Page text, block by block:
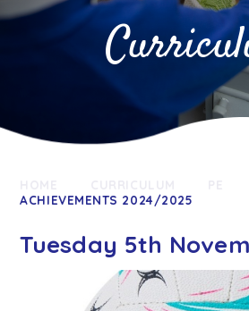
ACHIEVEMENTS 2024/2025
Tuesday 5th